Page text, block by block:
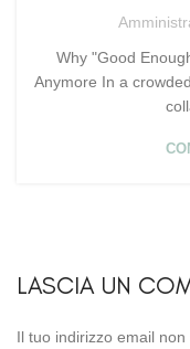
Why "Good
Anymore In a
LASCIA UN
Il tuo indirizzo email non